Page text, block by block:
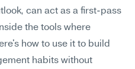
can act as a first-pass
the tools where
how to use it to build
habits without